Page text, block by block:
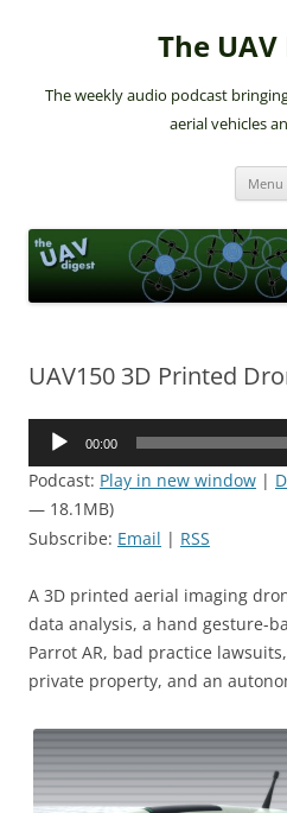
The
The weekly audio podcast
aerial vehicles
Menu
UAV150 3D Printed
Audio
00:00
Podcast: Play in new window |
— 18.1MB)
Subscribe: Email | RSS
A 3D printed aerial imaging
data analysis, a hand gesture-
Parrot AR, bad practice
private property, and an